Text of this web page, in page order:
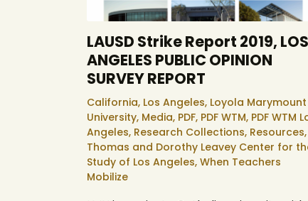
LAUSD Strike Report 2019, LOS
ANGELES PUBLIC OPINION
SURVEY REPORT
California, Los Angeles, Loyola Marymount
University, Media, PDF, PDF WTM, PDF WTM
Angeles, Research Collections, Resources,
Thomas and Dorothy Leavey Center for
Study of Los Angeles, When Teachers
Mobilize